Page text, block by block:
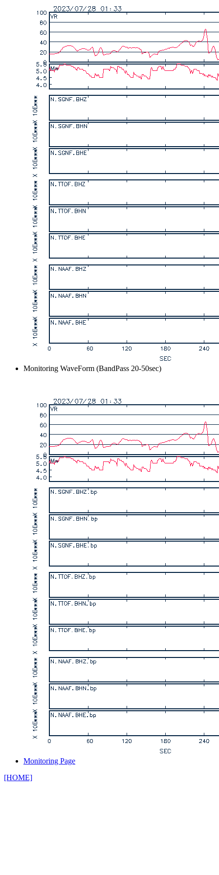
Monitoring WaveForm (BandPass 20-50sec)
Monitoring Page
[HOME]